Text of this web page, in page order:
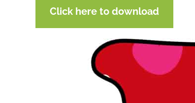
Click here to download